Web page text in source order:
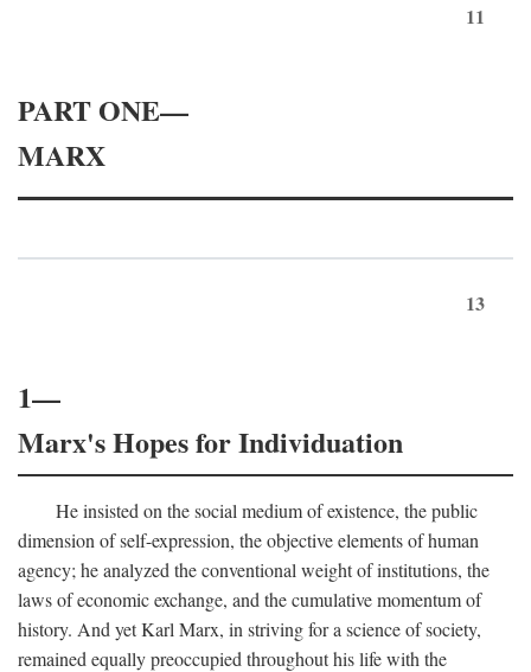
11
PART ONE—
MARX
13
1—
Marx's Hopes for Individuation
He insisted on the social medium of existence, the public
dimension of self-expression, the objective elements of human
agency; he analyzed the conventional weight of institutions, the
laws of economic exchange, and the cumulative momentum of
history. And yet Karl Marx, in striving for a science of society,
remained equally preoccupied throughout his life with the